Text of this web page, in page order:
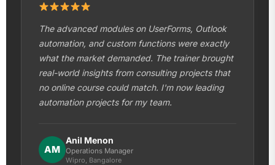
The advanced modules on UserForms, Outlook
automation, and custom functions were exactly
what the market demanded. The trainer brought
real-world insights from consulting projects that
no online course could match. I'm now leading
automation projects for my team.
AM
Anil Menon
Operations Manager
Wipro, Bangalore